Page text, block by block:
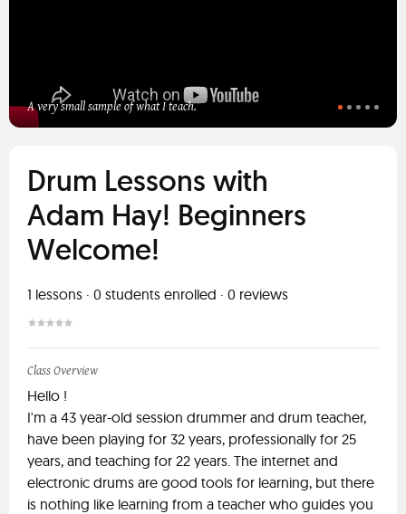
A very small sample of what I teach.
Drum Lessons with
Adam Hay! Beginners
Welcome!
1 lessons · 0 students enrolled · 0 reviews
Class Overview
Hello !
I'm a 43 year-old session drummer and drum teacher,
have been playing for 32 years, professionally for 25
years, and teaching for 22 years. The internet and
electronic drums are good tools for learning, but there
is nothing like learning from a teacher who guides you